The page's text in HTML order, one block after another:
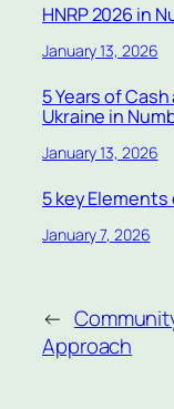
HNRP 2026 in
January 13, 2026
5 Years of
Ukraine in
January 13, 2026
5 key Elements
January 7, 2026
←
Approach